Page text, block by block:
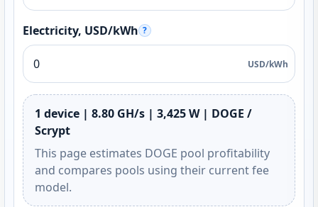
Electricity, USD/kWh ?
USD/kWh
1 device | 8.80 GH/s | 3,425 W | DOGE /
Scrypt
This page estimates DOGE pool profitability
and compares pools using their current fee
model.